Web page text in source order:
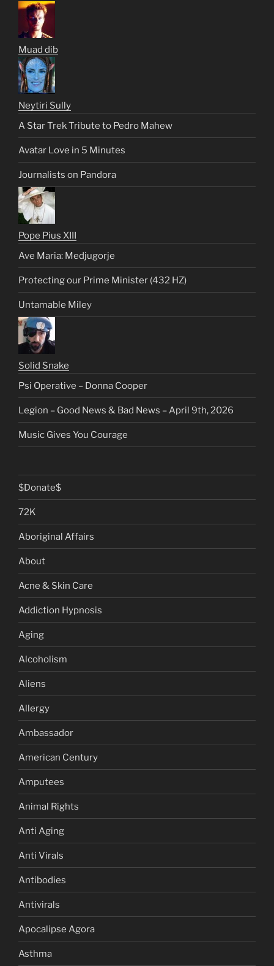
Muad dib
Neytiri Sully
A Star Trek Tribute to Pedro Mahew
Avatar Love in 5 Minutes
Journalists on Pandora
Pope Pius XIII
Ave Maria: Medjugorje
Protecting our Prime Minister (432 HZ)
Untamable Miley
Solid Snake
Psi Operative – Donna Cooper
Legion – Good News & Bad News – April 9th, 2026
Music Gives You Courage
$Donate$
72K
Aboriginal Affairs
About
Acne & Skin Care
Addiction Hypnosis
Aging
Alcoholism
Aliens
Allergy
Ambassador
American Century
Amputees
Animal Rights
Anti Aging
Anti Virals
Antibodies
Antivirals
Apocalipse Agora
Asthma